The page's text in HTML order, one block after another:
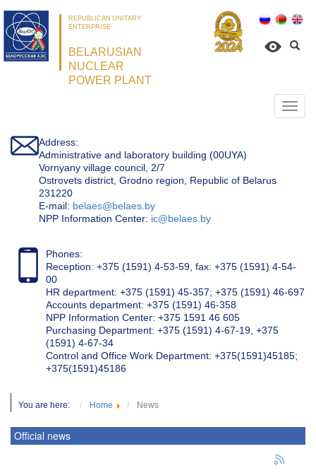
REPUBLICAN UNITARY
ENTERPRISE
BELARUSIAN
NUCLEAR
POWER PLANT
Address:
Administrative and laboratory building (00UYA)
Vornyany village council, 2/7
Ostrovets district, Grodno region, Republic of Belarus
231220
Е-mail: belaes@belaes.by
NPP Information Center: ic@belaes.by
Phones:
Reception: +375 (1591) 4-53-59, fax: +375 (1591) 4-54-
00
HR department: +375 (1591) 45-357; +375 (1591) 46-697
Accounts department: +375 (1591) 46-358
NPP Information Center: +375 1591 46 605
Purchasing Department: +375 (1591) 4-67-19, +375
(1591) 4-67-34
Control and Office Work Department: +375(1591)45185;
+375(1591)45186
You are here: Home News
Official news